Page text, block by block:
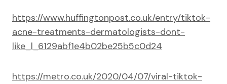
https://www.huffingtonpost.co.uk/entry/tiktok-
acne-treatments-dermatologists-dont-
like_l_6129abf1e4b02be25b5c0d24
https://metro.co.uk/2020/04/07/viral-tiktok-